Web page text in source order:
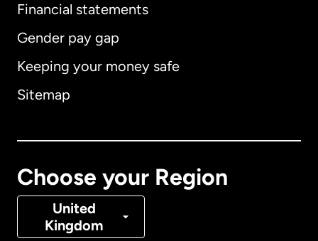
Financial statements
Gender pay gap
Keeping your money safe
Sitemap
Choose your Region
United
Kingdom
Australia
Denmark